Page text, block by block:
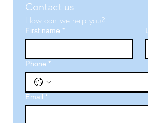
Contact us
How can we help you?
First name *
Phone *
Email *